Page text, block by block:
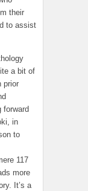
their
to assist
a bit of
prior
forward
in
to
117
more
It’s a